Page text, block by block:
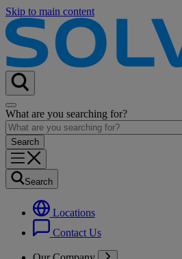
Skip to main content
What are you searching for?
Search
Locations
Contact Us